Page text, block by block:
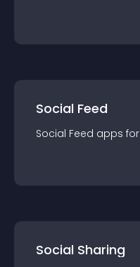
Social Feed
Social Feed apps for
Social Sharing